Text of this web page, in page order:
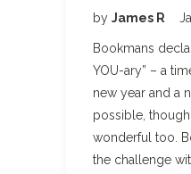
by James R
Bookmans
YOU-ary” – a
new year and a
possible,
wonderful too.
the challenge